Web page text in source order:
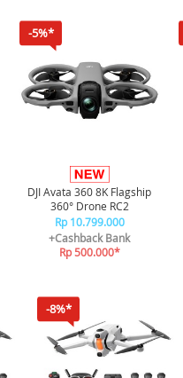
-5%*
DJI Avata 360 8K Flagship
360° Drone RC2
Rp 10.799.000
+Cashback Bank
Rp 500.000*
-8%*